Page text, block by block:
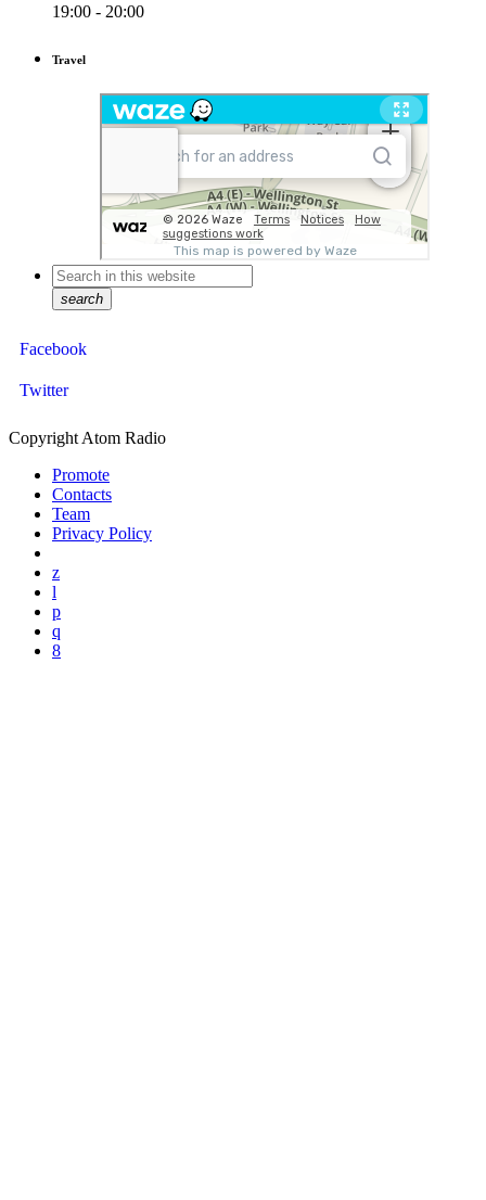
19:00 - 20:00
Travel
search
Facebook
Twitter
Copyright Atom Radio
Promote
Contacts
Team
Privacy Policy